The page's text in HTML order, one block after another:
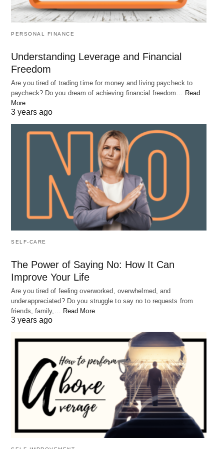
goals. By starting early, maximizing your
contributions, and minimizing your debt, you can
take advantage of the power of compound interest
important to understand the risks associated with
before making any investment decisions. With
careful planning and smart financial strategies, you
comfortable retirement.
PERSONAL FINANCE
Understanding Leverage and Financial
Freedom
Are you tired of trading time for money and living paycheck to
paycheck? Do you dream of achieving financial freedom… Read
More
3 years ago
SELF-CARE
The Power of Saying No: How It Can
Improve Your Life
Are you tired of feeling overworked, overwhelmed, and
underappreciated? Do you struggle to say no to requests from
friends, family,…
Read More
3 years ago